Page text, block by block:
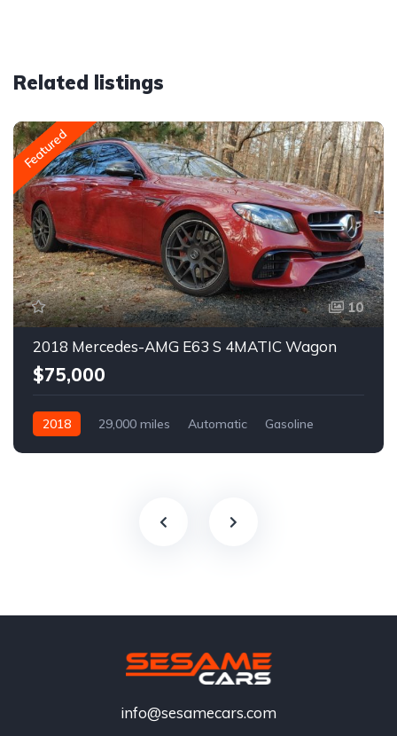
Related listings
Featured
10
2018 Mercedes-AMG E63 S 4MATIC Wagon
$75,000
2018 29,000 miles Automatic Gasoline
info@sesamecars.com